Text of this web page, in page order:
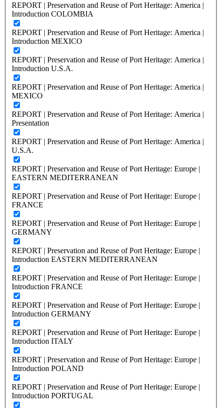
REPORT | Preservation and Reuse of Port Heritage: America |
Introduction COLOMBIA
REPORT | Preservation and Reuse of Port Heritage: America |
Introduction MEXICO
REPORT | Preservation and Reuse of Port Heritage: America |
Introduction U.S.A.
REPORT | Preservation and Reuse of Port Heritage: America |
MEXICO
REPORT | Preservation and Reuse of Port Heritage: America |
Presentation
REPORT | Preservation and Reuse of Port Heritage: America |
U.S.A.
REPORT | Preservation and Reuse of Port Heritage: Europe |
EASTERN MEDITERRANEAN
REPORT | Preservation and Reuse of Port Heritage: Europe |
FRANCE
REPORT | Preservation and Reuse of Port Heritage: Europe |
GERMANY
REPORT | Preservation and Reuse of Port Heritage: Europe |
Introduction EASTERN MEDITERRANEAN
REPORT | Preservation and Reuse of Port Heritage: Europe |
Introduction FRANCE
REPORT | Preservation and Reuse of Port Heritage: Europe |
Introduction GERMANY
REPORT | Preservation and Reuse of Port Heritage: Europe |
Introduction ITALY
REPORT | Preservation and Reuse of Port Heritage: Europe |
Introduction POLAND
REPORT | Preservation and Reuse of Port Heritage: Europe |
Introduction PORTUGAL